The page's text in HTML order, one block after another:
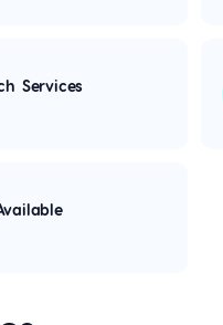
Services